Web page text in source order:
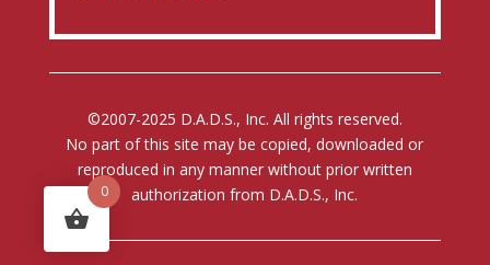
©2007-2025 D.A.D.S., Inc. All rights reserved.
No part of this site may be copied, downloaded or
reproduced in any manner without prior written
authorization from D.A.D.S., Inc.
0